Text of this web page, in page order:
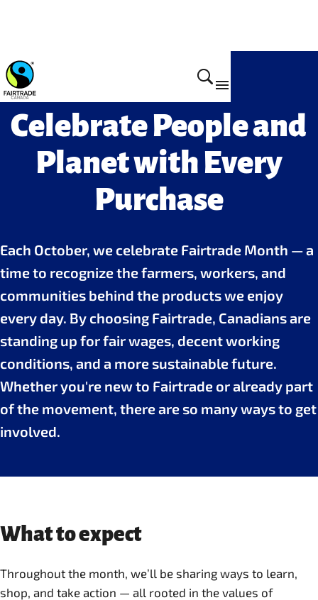
Celebrate People and
Planet with Every
Purchase
Each October, we celebrate Fairtrade Month — a
time to recognize the farmers, workers, and
communities behind the products we enjoy
every day. By choosing Fairtrade, Canadians are
standing up for fair wages, decent working
conditions, and a more sustainable future.
Whether you're new to Fairtrade or already part
of the movement, there are so many ways to get
involved.
What to expect
Throughout the month, we’ll be sharing ways to learn,
shop, and take action — all rooted in the values of